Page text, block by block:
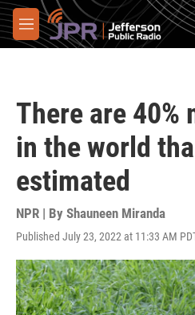
Skip to main content
M
e
There are 40%
in the world
estimated
NPR | By Shauneen Miranda
Published July 23, 2022 at 11:33 AM